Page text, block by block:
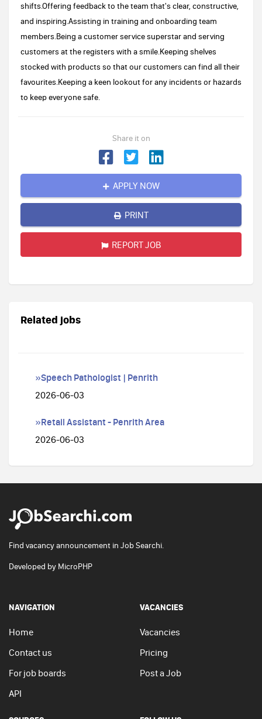
shifts.Offering feedback to the team that's clear, constructive,
and inspiring.Assisting in training and onboarding team
members.Being a customer service superstar and serving
customers at the registers with a smile.Keeping shelves
stocked with products so that our customers can find all their
favourites.Keeping a keen lookout for any incidents or hazards
to keep everyone safe.
Share it on
APPLY NOW
PRINT
REPORT JOB
Related jobs
»Speech Pathologist | Penrith
2026-06-03
»Retail Assistant - Penrith Area
2026-06-03
Find vacancy announcement in Job Searchi.
Developed by MicroPHP
NAVIGATION
Home
Contact us
For job boards
API
VACANCIES
Vacancies
Pricing
Post a Job